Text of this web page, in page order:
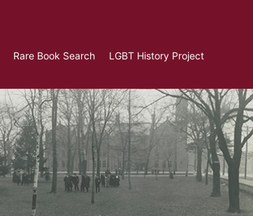
Rare Book Search LGBT History Project